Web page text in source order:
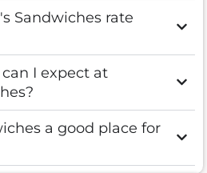
Sandwiches rate
I expect at
a good place for